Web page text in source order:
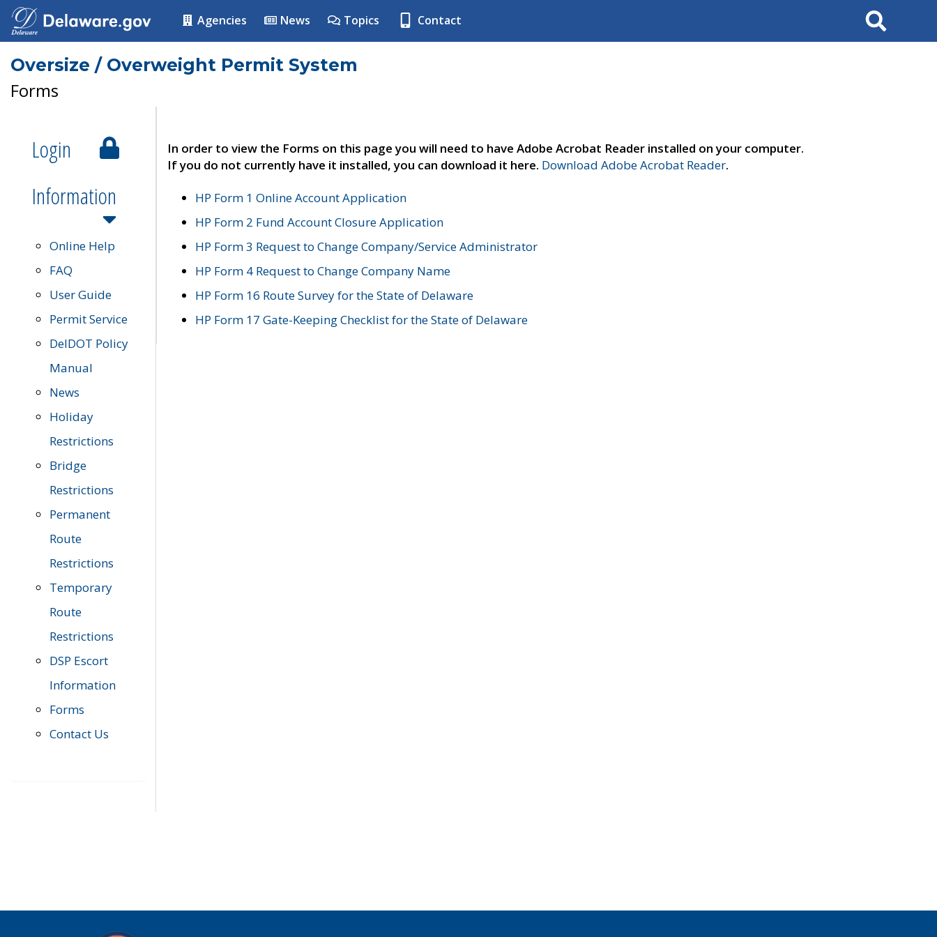
Agencies News Topics Contact Search
Oversize / Overweight Permit System
Forms
Login
Information
Online Help
FAQ
User Guide
Permit Service
DelDOT Policy
Manual
News
Holiday
Restrictions
Bridge
Restrictions
Permanent
Route
Restrictions
Temporary
Route
Restrictions
DSP Escort
Information
Forms
Contact Us
In order to view the Forms on this page you will need to have Adobe Acrobat Reader installed on your computer.
If you do not currently have it installed, you can download it here. Download Adobe Acrobat Reader.
HP Form 1 Online Account Application
HP Form 2 Fund Account Closure Application
HP Form 3 Request to Change Company/Service Administrator
HP Form 4 Request to Change Company Name
HP Form 16 Route Survey for the State of Delaware
HP Form 17 Gate-Keeping Checklist for the State of Delaware